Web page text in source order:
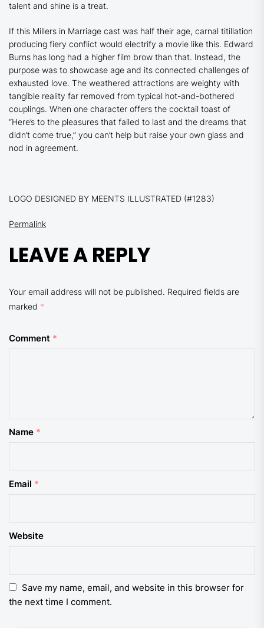
talent and shine is a treat.
If this Millers in Marriage cast was half their age, carnal titillation
producing fiery conflict would electrify a movie like this. Edward
Burns has long had a higher film brow than that. Instead, the
purpose was to showcase age and its connected challenges of
exhausted love. The weathered attractions are weighty with
tangible reality far removed from typical hot-and-bothered
couplings. When one character offers the cocktail toast of
“Here’s to the pleasures that failed to last and the dreams that
didn’t come true,” you can’t help but raise your own glass and
nod in agreement.
LOGO DESIGNED BY MEENTS ILLUSTRATED (#1283)
Permalink
LEAVE A REPLY
Your email address will not be published. Required fields are
marked *
Comment *
Name *
Email *
Website
Save my name, email, and website in this browser for
the next time I comment.